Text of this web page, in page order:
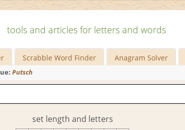
tools and articles for letters and words
Scrabble Word Finder Anagram Solver
Putsch
set length and letters